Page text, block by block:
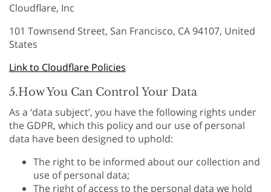
Cloudflare, Inc
101 Townsend Street, San Francisco, CA 94107, United
States
Link to Cloudflare Policies
5.How You Can Control Your Data
As a ‘data subject’, you have the following rights under
the GDPR, which this policy and our use of personal
data have been designed to uphold:
The right to be informed about our collection and
use of personal data;
The right of access to the personal data we hold